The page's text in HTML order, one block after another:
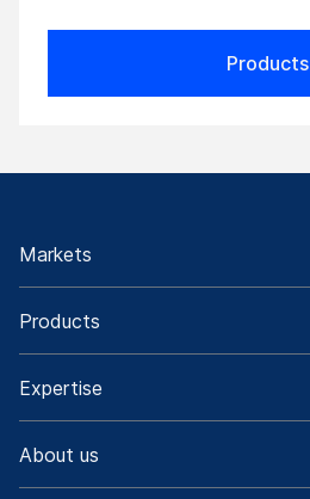
Products
Markets
Products
Expertise
About us